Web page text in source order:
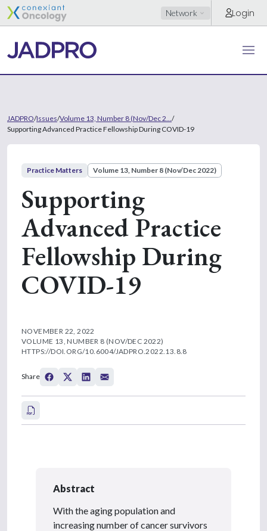
Network Login
JADPRO/Issues/Volume 13, Number 8 (Nov/Dec 2... /
Supporting Advanced Practice Fellowship During COVID-19
Practice Matters Volume 13, Number 8 (Nov/Dec 2022)
Supporting
Advanced Practice
Fellowship During
COVID-19
NOVEMBER 22, 2022
VOLUME 13, NUMBER 8 (NOV/DEC 2022)
HTTPS://DOI.ORG/10.6004/JADPRO.2022.13.8.8
Share
Abstract
With the aging population and
increasing number of cancer survivors